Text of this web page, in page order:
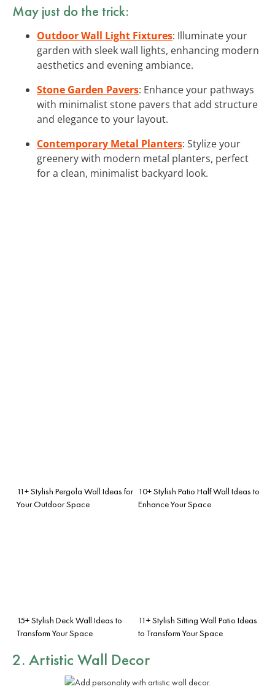
May just do the trick:
Outdoor Wall Light Fixtures: Illuminate your
garden with sleek wall lights, enhancing modern
aesthetics and evening ambiance.
Stone Garden Pavers: Enhance your pathways
with minimalist stone pavers that add structure
and elegance to your layout.
Contemporary Metal Planters: Stylize your
greenery with modern metal planters, perfect
for a clean, minimalist backyard look.
11+ Stylish Pergola Wall Ideas for
Your Outdoor Space
10+ Stylish Patio Half Wall Ideas to
Enhance Your Space
15+ Stylish Deck Wall Ideas to
Transform Your Space
11+ Stylish Sitting Wall Patio Ideas
to Transform Your Space
2. Artistic Wall Decor